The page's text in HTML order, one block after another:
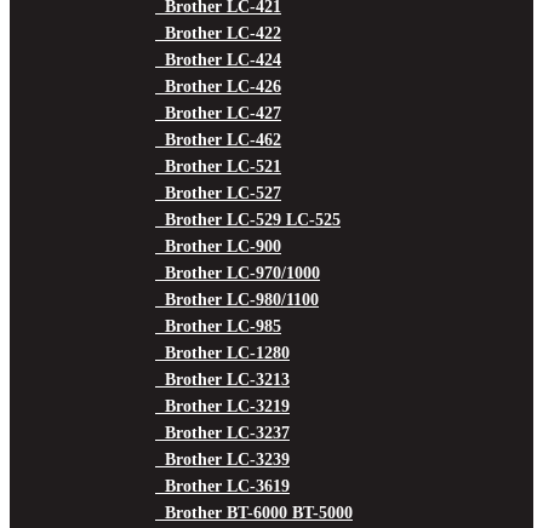
Brother LC-421
Brother LC-422
Brother LC-424
Brother LC-426
Brother LC-427
Brother LC-462
Brother LC-521
Brother LC-527
Brother LC-529 LC-525
Brother LC-900
Brother LC-970/1000
Brother LC-980/1100
Brother LC-985
Brother LC-1280
Brother LC-3213
Brother LC-3219
Brother LC-3237
Brother LC-3239
Brother LC-3619
Brother BT-6000 BT-5000